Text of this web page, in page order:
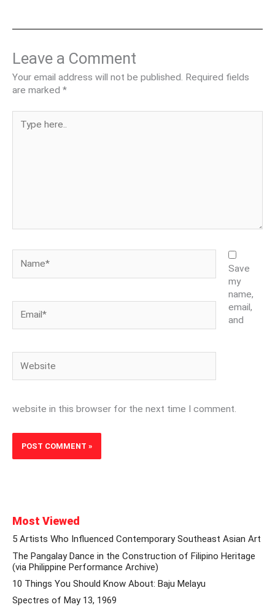
Leave a Comment
Your email address will not be published. Required fields
are marked *
here..
Save
my
name,
email,
and
website in this browser for the next time I comment.
Most Viewed
5 Artists Who Influenced Contemporary Southeast Asian Art
The Pangalay Dance in the Construction of Filipino Heritage
(via Philippine Performance Archive)
10 Things You Should Know About: Baju Melayu
Spectres of May 13, 1969